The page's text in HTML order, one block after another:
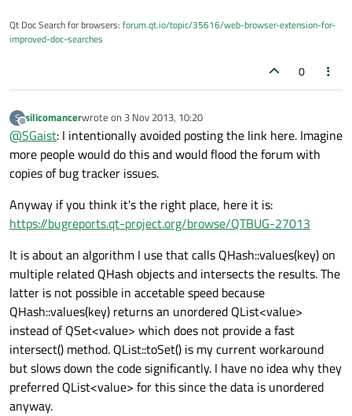
Qt Doc Search for browsers: forum.qt.io/topic/35616/web-browser-extension-for-
improved-doc-searches
0
S
Offline
silicomancerwrote on 3 Nov 2013, 10:20
last edited by
@SGaist: I intentionally avoided posting the link here. Imagine
more people would do this and would flood the forum with
copies of bug tracker issues.
Anyway if you think it's the right place, here it is:
https://bugreports.qt-project.org/browse/QTBUG-27013
It is about an algorithm I use that calls QHash::values(key) on
multiple related QHash objects and intersects the results. The
latter is not possible in accetable speed because
QHash::values(key) returns an unordered QList<value>
instead of QSet<value> which does not provide a fast
intersect() method. QList::toSet() is my current workaround
but slows down the code significantly. I have no idea why they
preferred QList<value> for this since the data is unordered
anyway.